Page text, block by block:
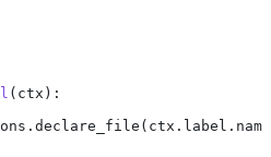
( ctx ):